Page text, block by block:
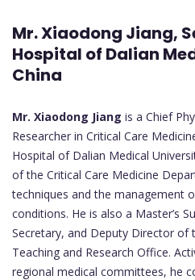
Mr. Xiaodong Jiang,
Hospital of Dalian
China
Mr. Xiaodong Jiang is a Chief
Researcher in Critical Care
Hospital of Dalian Medical
of the Critical Care Medicine
techniques and the management
conditions. He is also a Master’s
Secretary, and Deputy Director of
Teaching and Research Office.
regional medical committees, he